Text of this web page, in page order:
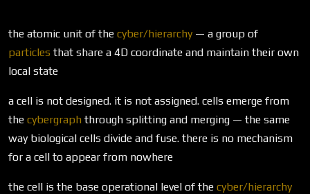
the atomic unit of the cyber/hierarchy — a group of
particles that share a 4D coordinate and maintain their own
local state
a cell is not designed. it is not assigned. cells emerge from
the cybergraph through splitting and merging — the same
way biological cells divide and fuse. there is no mechanism
for a cell to appear from nowhere
the cell is the base operational level of the cyber/hierarchy